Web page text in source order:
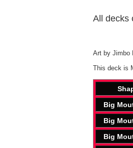
All decks
Art by Jimbo
This deck is
Big
Big
Big